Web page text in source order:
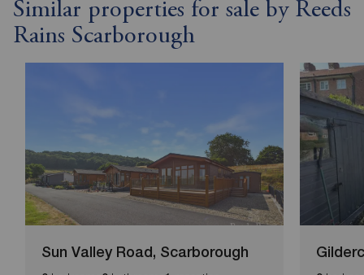
Similar properties for sale by Reeds
Rains Scarborough
Sun Valley Road, Scarborough